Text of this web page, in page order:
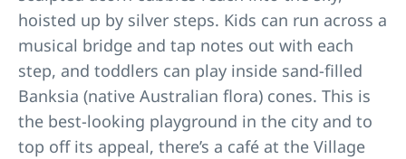
hoisted up by silver steps. Kids can run across a
musical bridge and tap notes out with each
step, and toddlers can play inside sand-filled
Banksia (native Australian flora) cones. This is
the best-looking playground in the city and to
top off its appeal, there’s a café at the Village